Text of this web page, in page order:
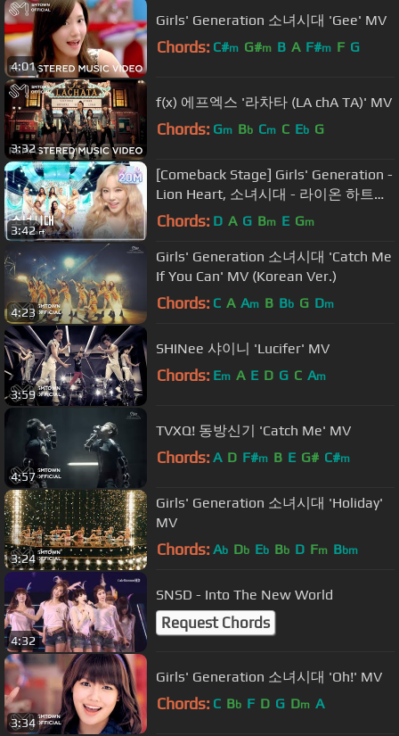
4:01
Girls' Generation 소녀시대 'Gee' MV
Chords: C#m G#m B A F#m F G
3:32
f(x) 에프엑스 '라차타 (LA chA TA)' MV
Chords: Gm Bb Cm C Eb G
3:42
[Comeback Stage] Girls' Generation -
Lion Heart, 소녀시대 - 라이온 하트
Show Music core 20150822
Chords: D A G Bm E Gm
4:23
Girls' Generation 소녀시대 'Catch Me
If You Can' MV (Korean Ver.)
Chords: C A Am B Bb G Dm
3:59
SHINee 샤이니 'Lucifer' MV
Chords: Em A E D G C Am
4:57
TVXQ! 동방신기 'Catch Me' MV
Chords: A D F#m B E G# C#m
3:24
Girls' Generation 소녀시대 'Holiday'
MV
Chords: Ab Db Eb Bb D Fm Bbm
4:32
SNSD - Into The New World
Request Chords
3:34
Girls' Generation 소녀시대 'Oh!' MV
Chords: C Bb F D G Dm A